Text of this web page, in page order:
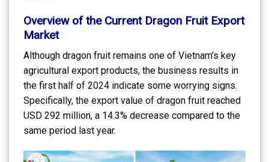
Overview of the Current Dragon Fruit Export
Market
Although dragon fruit remains one of Vietnam’s key
agricultural export products, the business results in
the first half of 2024 indicate some worrying signs.
Specifically, the export value of dragon fruit reached
USD 292 million, a 14.3% decrease compared to the
same period last year.